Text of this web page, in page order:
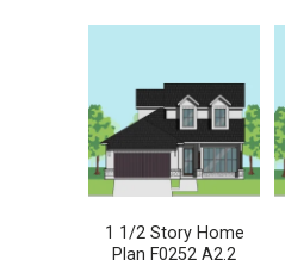
1 1/2 Story Home
Plan F0252 A2.2